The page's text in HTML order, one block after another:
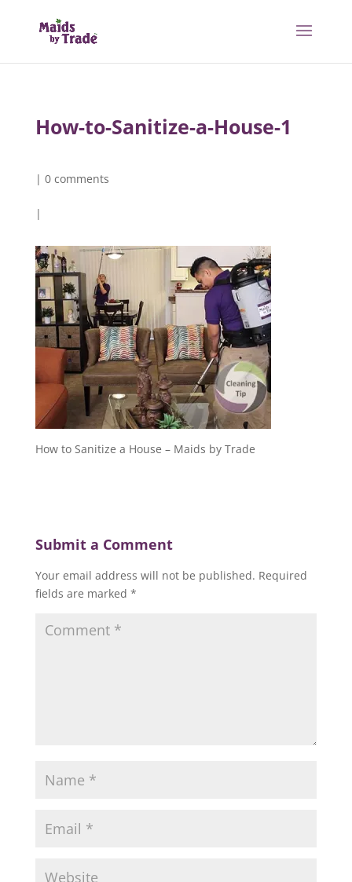
How-to-Sanitize-a-House-1
| 0 comments
|
How to Sanitize a House – Maids by Trade
Submit a Comment
Your email address will not be published. Required
fields are marked *